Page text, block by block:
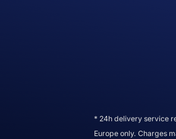
* 24h delivery service
Europe only. Charges